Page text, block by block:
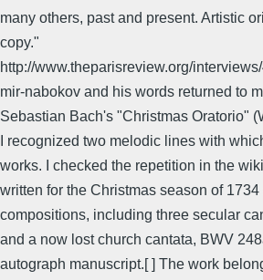
many others, past and present. Artistic
copy."
http://www.theparisreview.org/
mir-nabokov and his words returned to
Sebastian Bach's "Christmas Oratorio"
I recognized two melodic lines with
works. I checked the repetition in the
written for the Christmas season of
compositions, including three secular
and a now lost church cantata, BWV
autograph manuscript.[ ] The work